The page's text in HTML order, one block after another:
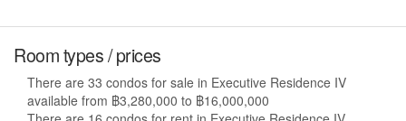
Room types / prices
There are 33 condos for sale in Executive Residence IV
available from ฿3,280,000 to ฿16,000,000